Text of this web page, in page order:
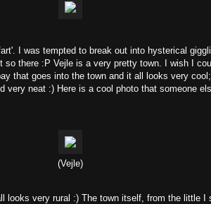
I was tempted to break out into hysterical
so there :P Vejle is a very pretty town. I wish I
that goes into the town and it all looks very
very neat :) Here is a cool photo that someone
(Vejle)
looks very rural :) The town itself, from the little I